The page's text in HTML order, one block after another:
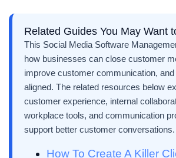
Related Guides You May Want
This Social Media Software
how businesses can close customer
improve customer communication,
aligned. The related resources below
customer experience, internal
workplace tools, and communication
support better customer conversations.
How To Create A Killer